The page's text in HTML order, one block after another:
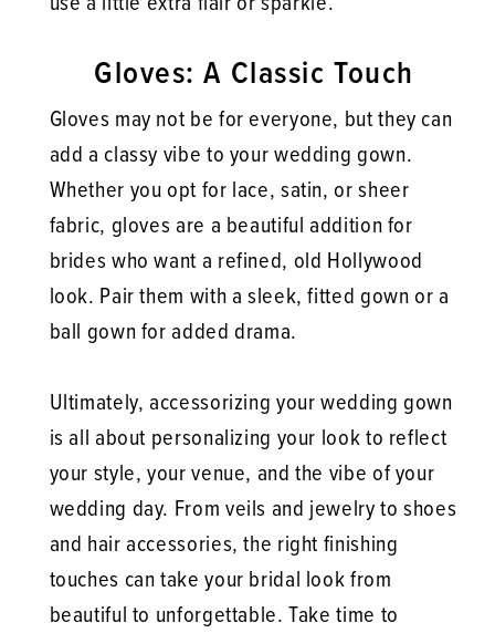
Gloves: A Classic Touch
Gloves may not be for everyone, but they can
add a classy vibe to your wedding gown.
Whether you opt for lace, satin, or sheer
fabric, gloves are a beautiful addition for
brides who want a refined, old Hollywood
look. Pair them with a sleek, fitted gown or a
ball gown for added drama.
Ultimately, accessorizing your wedding gown
is all about personalizing your look to reflect
your style, your venue, and the vibe of your
wedding day. From veils and jewelry to shoes
and hair accessories, the right finishing
touches can take your bridal look from
beautiful to unforgettable. Take time to